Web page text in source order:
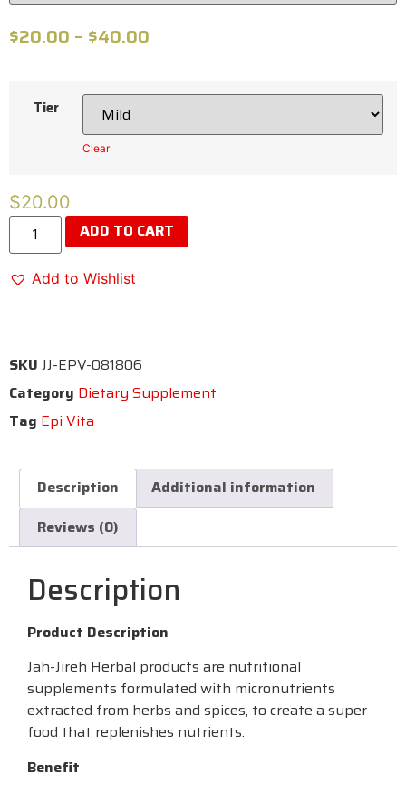
$20.00 – $40.00
Tier
Clear
$20.00
ADD TO CART
Add to Wishlist
SKU JJ-EPV-081806
Category Dietary Supplement
Tag Epi Vita
Description
Additional information
Reviews (0)
Description
Product Description
Jah-Jireh Herbal products are nutritional
supplements formulated with micronutrients
extracted from herbs and spices, to create a super
food that replenishes nutrients.
Benefit